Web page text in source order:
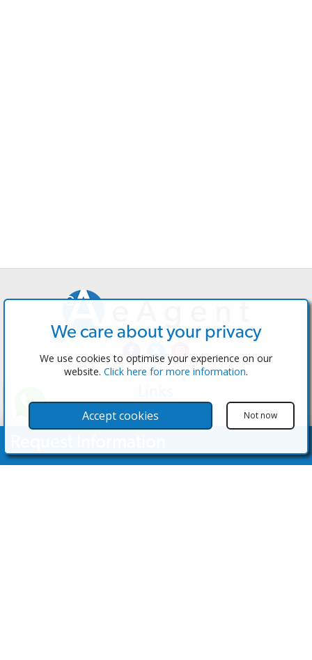
The Software
Test the Admin
Properties
We care about your privacy
We use cookies to optimise your experience on our
website. Click here for more information.
Accept cookies Not now